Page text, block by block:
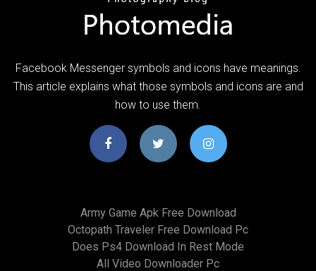
Facebook Messenger symbols and icons have meanings.
This article explains what those symbols and icons are and
how to use them.
Army Game Apk Free Download
Octopath Traveler Free Download Pc
Does Ps4 Download In Rest Mode
All Video Downloader Pc